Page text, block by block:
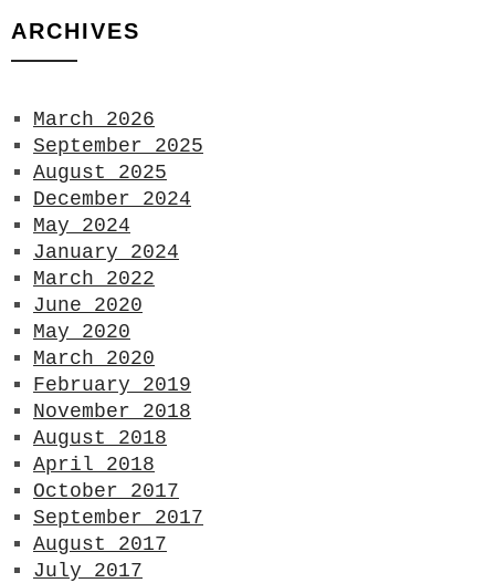
ARCHIVES
March 2026
September 2025
August 2025
December 2024
May 2024
January 2024
March 2022
June 2020
May 2020
March 2020
February 2019
November 2018
August 2018
April 2018
October 2017
September 2017
August 2017
July 2017